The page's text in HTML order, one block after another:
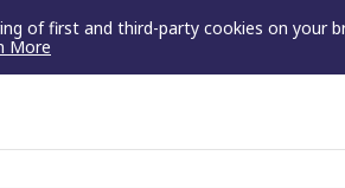
of first and third-party cookies on your
More